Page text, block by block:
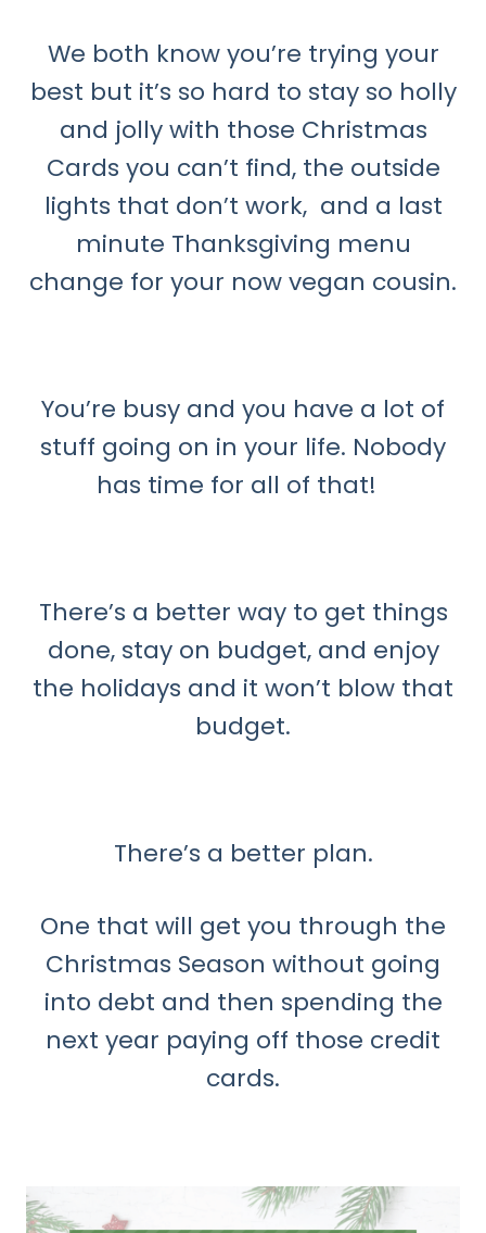
We both know you’re trying your
best but it’s so hard to stay so holly
and jolly with those Christmas
Cards you can’t find, the outside
lights that don’t work, and a last
minute Thanksgiving menu
change for your now vegan cousin.
You’re busy and you have a lot of
stuff going on in your life. Nobody
has time for all of that!
There’s a better way to get things
done, stay on budget, and enjoy
the holidays and it won’t blow that
budget.
There’s a better plan.
One that will get you through the
Christmas Season without going
into debt and then spending the
next year paying off those credit
cards.